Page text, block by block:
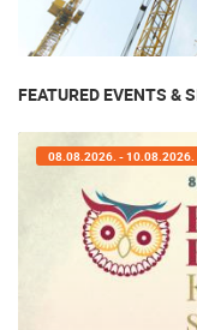
FEATURED EVENTS &
08.08.2026. - 10.08.2026.